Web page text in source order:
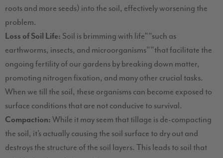
roots and more seeds) into the soil, effectively worsening the
problem.
Loss of Soil Life: Soil is brimming with life””such as
earthworms, insects, and microorganisms””that facilitate the
ongoing fertility of our gardens by breaking down matter,
promoting nitrogen fixation, and many other crucial tasks.
When we till the soil, these organisms can become exposed to
surface conditions that are not conducive to survival.
Compaction: While it may seem that tillage is de-compacting
the soil, it’s actually causing the soil surface to dry out and
destroys the structure of the soil layers. This leads to soil that